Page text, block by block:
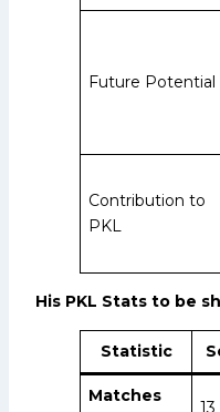
Future Potential
Contribution to
PKL
His PKL Stats to be
Statistic
Matches
13